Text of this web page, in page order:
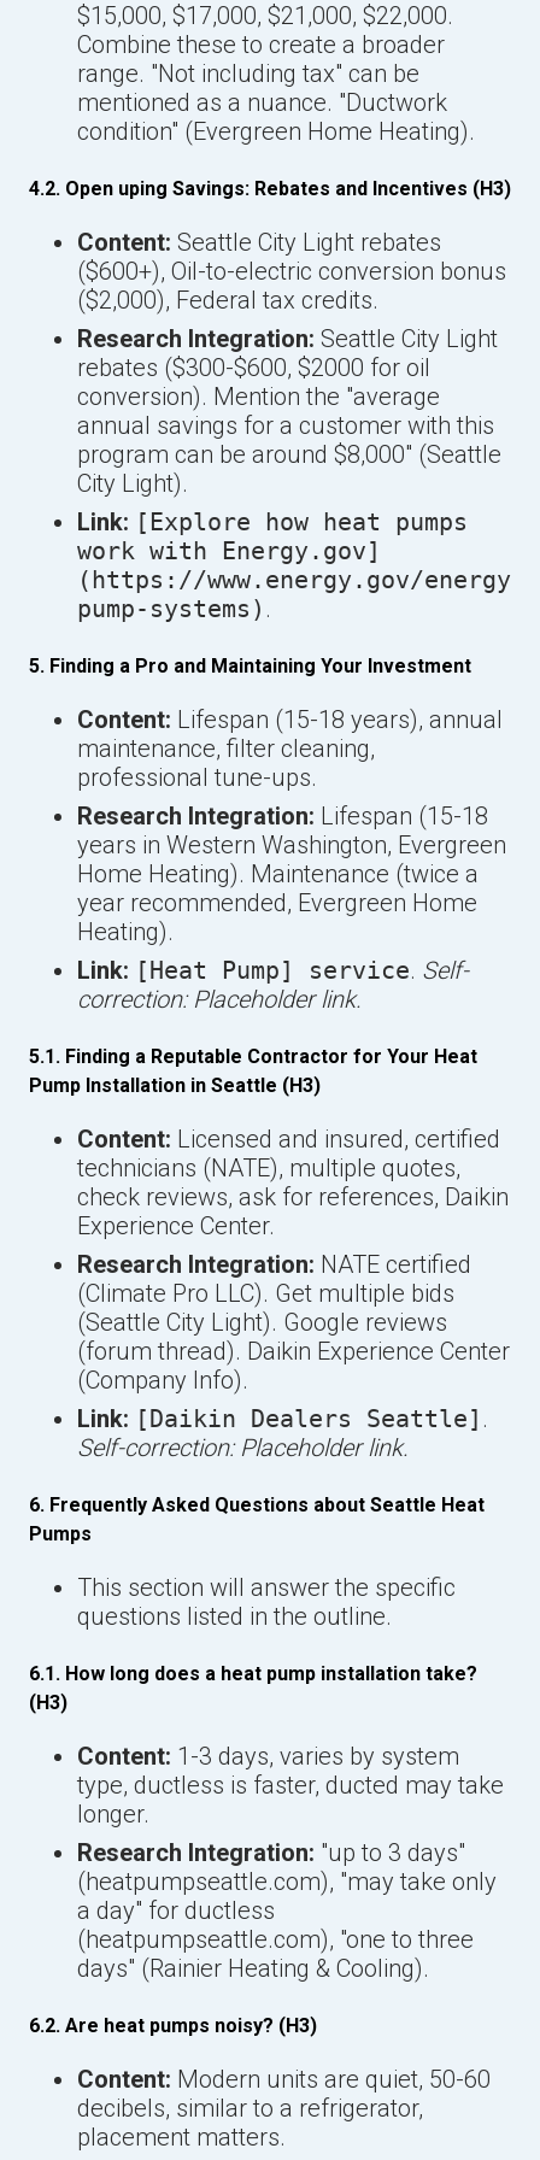
$15,000, $17,000, $21,000, $22,000.
Combine these to create a broader
range. "Not including tax" can be
mentioned as a nuance. "Ductwork
condition" (Evergreen Home Heating).
4.2. Open uping Savings: Rebates and Incentives (H3)
Content: Seattle City Light rebates
($600+), Oil-to-electric conversion bonus
($2,000), Federal tax credits.
Research Integration: Seattle City Light
rebates ($300-$600, $2000 for oil
conversion). Mention the "average
annual savings for a customer with this
program can be around $8,000" (Seattle
City Light).
Link: [Explore how heat pumps
work with Energy.gov]
(https://www.energy.gov/
pump-systems) .
5. Finding a Pro and Maintaining Your Investment
Content: Lifespan (15-18 years), annual
maintenance, filter cleaning,
professional tune-ups.
Research Integration: Lifespan (15-18
years in Western Washington, Evergreen
Home Heating). Maintenance (twice a
year recommended, Evergreen Home
Heating).
Link: [Heat Pump] service. Self-
correction: Placeholder link.
5.1. Finding a Reputable Contractor for Your Heat
Pump Installation in Seattle (H3)
Content: Licensed and insured, certified
technicians (NATE), multiple quotes,
check reviews, ask for references, Daikin
Experience Center.
Research Integration: NATE certified
(Climate Pro LLC). Get multiple bids
(Seattle City Light). Google reviews
(forum thread). Daikin Experience Center
(Company Info).
Link: [Daikin Dealers Seattle] .
Self-correction: Placeholder link.
6. Frequently Asked Questions about Seattle Heat
Pumps
This section will answer the specific
questions listed in the outline.
6.1. How long does a heat pump installation take?
(H3)
Content: 1-3 days, varies by system
type, ductless is faster, ducted may take
longer.
Research Integration: "up to 3 days"
(heatpumpseattle.com), "may take only
a day" for ductless
(heatpumpseattle.com), "one to three
days" (Rainier Heating & Cooling).
6.2. Are heat pumps noisy? (H3)
Content: Modern units are quiet, 50-60
decibels, similar to a refrigerator,
placement matters.